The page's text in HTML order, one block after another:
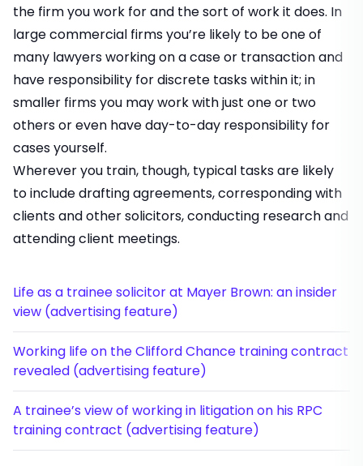
the firm you work for and the sort of work it does. In
large commercial firms you’re likely to be one of
many lawyers working on a case or transaction and
have responsibility for discrete tasks within it; in
smaller firms you may work with just one or two
others or even have day-to-day responsibility for
cases yourself.
Wherever you train, though, typical tasks are likely
to include drafting agreements, corresponding with
clients and other solicitors, conducting research and
attending client meetings.
Life as a trainee solicitor at Mayer Brown: an insider
view (advertising feature)
Working life on the Clifford Chance training contract
revealed (advertising feature)
A trainee’s view of working in litigation on his RPC
training contract (advertising feature)